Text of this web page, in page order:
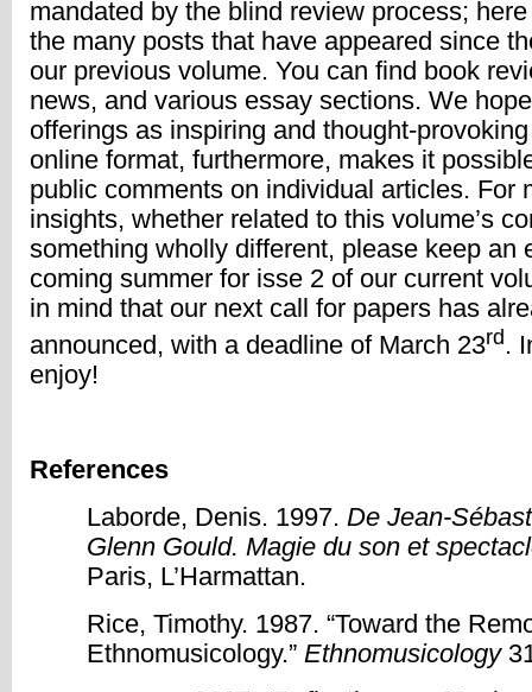
mandated by the blind review process;
the many posts that have appeared since
our previous volume. You can find book
news, and various essay sections. We
offerings as inspiring and thought-
online format, furthermore, makes it
public comments on individual articles. For
insights, whether related to this volume’s
something wholly different, please keep an
coming summer for isse 2 of our current
in mind that our next call for papers has
announced, with a deadline of March 23rd .
enjoy!
References
Laborde, Denis. 1997. De Jean-
Glenn Gould. Magie du son et
Paris, L’Harmattan.
Rice, Timothy. 1987. “Toward the
Ethnomusicology.” Ethnomusicology